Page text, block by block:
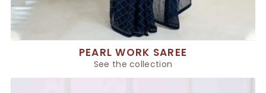
PEARL WORK SAREE
See the collection